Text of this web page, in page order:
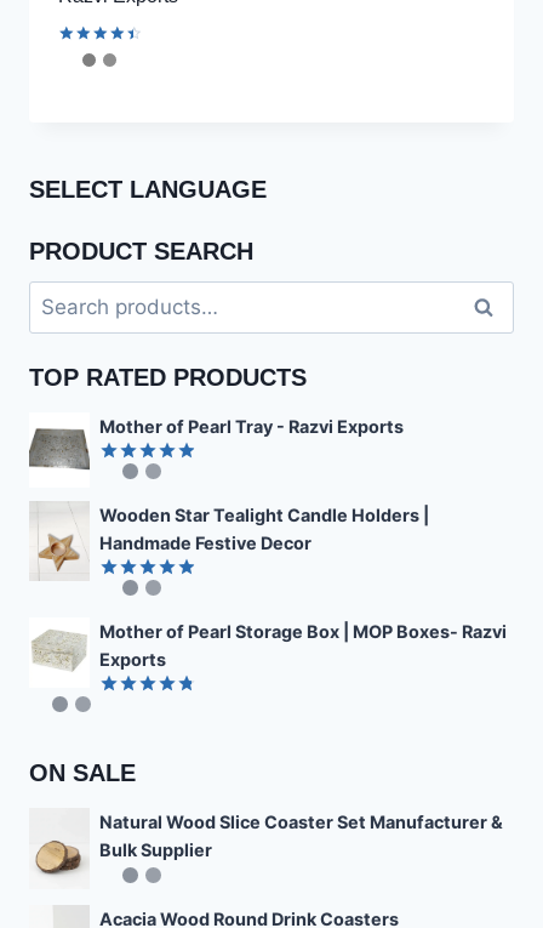
Rated
SELECT LANGUAGE
PRODUCT SEARCH
Search
for:
Search
TOP RATED PRODUCTS
Mother of Pearl Tray - Razvi Exports
Rated4.89
Wooden Star Tealight Candle Holders |
Handmade Festive Decor
Rated4.85
Mother of Pearl Storage Box | MOP Boxes- Razvi
Exports
ON SALE
Natural Wood Slice Coaster Set Manufacturer &
Bulk Supplier
Acacia Wood Round Drink Coasters